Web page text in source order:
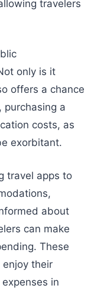
travelers
only is it
offers a chance
purchasing a
costs, as
exorbitant.
travel apps to
about
can make
These
their
in